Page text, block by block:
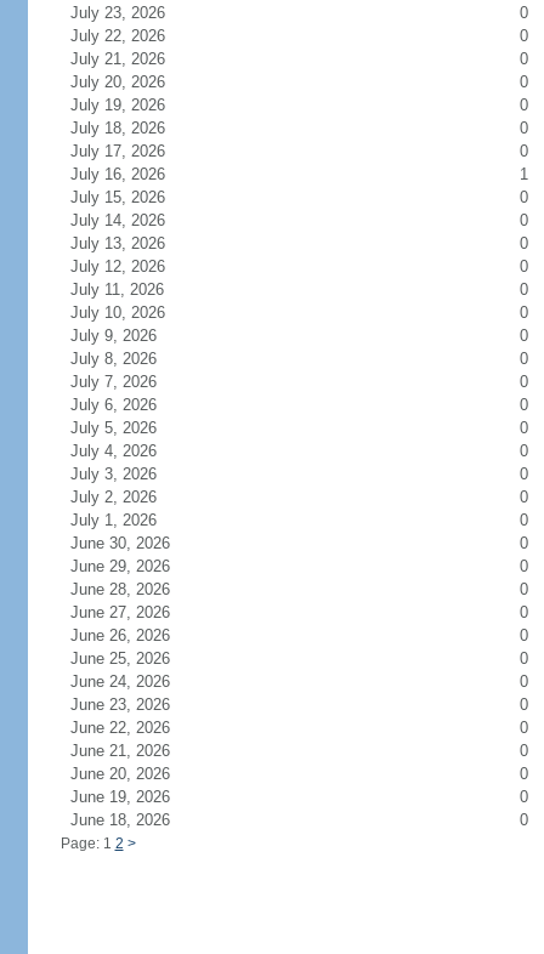
July 23, 2026
0
July 22, 2026
0
July 21, 2026
0
July 20, 2026
0
July 19, 2026
0
July 18, 2026
0
July 17, 2026
0
July 16, 2026
1
July 15, 2026
0
July 14, 2026
0
July 13, 2026
0
July 12, 2026
0
July 11, 2026
0
July 10, 2026
0
July 9, 2026
0
July 8, 2026
0
July 7, 2026
0
July 6, 2026
0
July 5, 2026
0
July 4, 2026
0
July 3, 2026
0
July 2, 2026
0
July 1, 2026
0
June 30, 2026
0
June 29, 2026
0
June 28, 2026
0
June 27, 2026
0
June 26, 2026
0
June 25, 2026
0
June 24, 2026
0
June 23, 2026
0
June 22, 2026
0
June 21, 2026
0
June 20, 2026
0
June 19, 2026
0
June 18, 2026
0
Page: 1 2 >